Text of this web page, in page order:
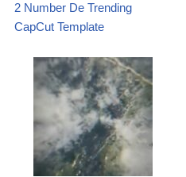
2 Number De Trending
CapCut Template